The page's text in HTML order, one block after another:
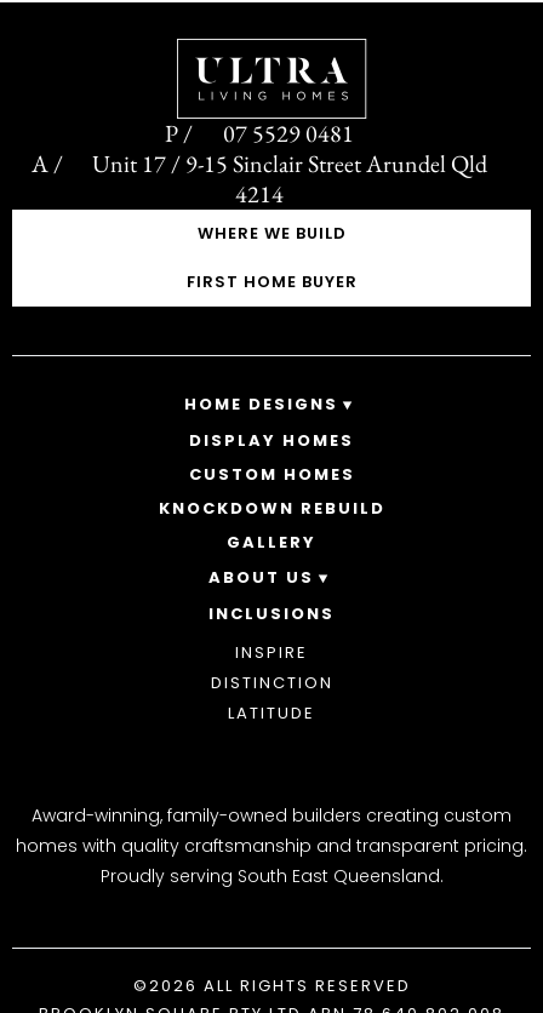
07 5529 0481
Unit 17 / 9-15 Sinclair Street Arundel Qld
4214
WHERE WE BUILD
FIRST HOME BUYER
HOME DESIGNS
SINGLE STOREY HOMES
DOUBLE STOREY HOMES
ACREAGE
DISPLAY HOMES
CUSTOM HOMES
KNOCKDOWN REBUILD
GALLERY
ABOUT US
OUR STORY
WHY CHOOSE US
AWARDS
BLOG
INCLUSIONS
INSPIRE
DISTINCTION
LATITUDE
Award-winning, family-owned builders creating custom
homes with quality craftsmanship and transparent pricing.
Proudly serving South East Queensland.
©2026 ALL RIGHTS RESERVED